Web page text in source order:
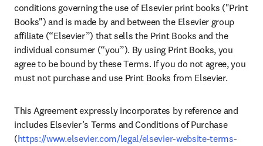
conditions governing the use of Elsevier print books ("Print
Books") and is made by and between the Elsevier group
affiliate (“Elsevier”) that sells the Print Books and the
individual consumer (“you”). By using Print Books, you
agree to be bound by these Terms. If you do not agree, you
must not purchase and use Print Books from Elsevier.
This Agreement expressly incorporates by reference and
includes Elsevier’s Terms and Conditions of Purchase
(https://www.elsevier.com/legal/elsevier-website-terms-